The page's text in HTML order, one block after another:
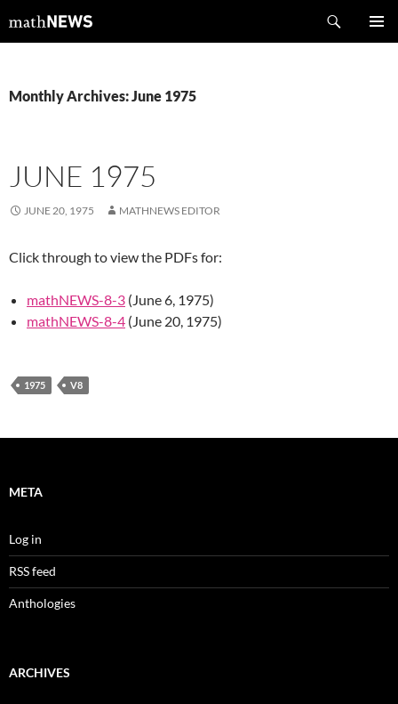
tomathNEWS
Monthly Archives: June 1975
JUNE 1975
JUNE 20, 1975 MATHNEWS EDITOR
Click through to view the PDFs for:
mathNEWS-8-3 (June 6, 1975)
mathNEWS-8-4 (June 20, 1975)
1975 V8
META
Log in
RSS feed
Anthologies
ARCHIVES